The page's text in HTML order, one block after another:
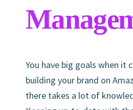
You have big goals when it
building your brand on
there takes a lot of